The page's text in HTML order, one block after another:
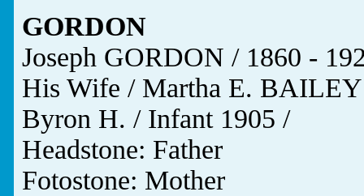
GORDON
Joseph GORDON / 1860 -
His Wife / Martha E.
Byron H. / Infant 1905 /
Headstone: Father
Fotostone: Mother